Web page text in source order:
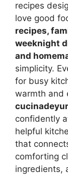
recipes
love good
recipes,
weeknight
and
simplicity.
for busy
warmth and
confidently
helpful
that
comforting
ingredients,